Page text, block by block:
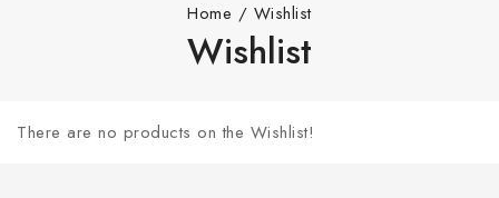
Home / Wishlist
Wishlist
There are no products on the Wishlist!